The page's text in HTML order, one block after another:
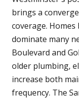
brings a
coverage.
dominate many
Boulevard and
older plumbing,
increase both
frequency. The